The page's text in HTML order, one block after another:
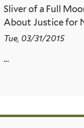
Sliver of a Full
About Justice for
Tue, 03/31/2015
...